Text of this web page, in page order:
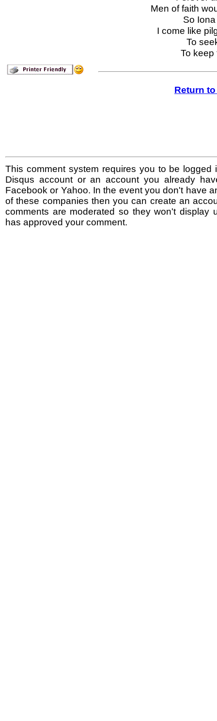
Men of faith
So
I come like
To
To keep
Return
This comment system requires you to be logged
Disqus account or an account you already
Facebook or Yahoo. In the event you don't have
of these companies then you can create an
comments are moderated so they won't display
has approved your comment.